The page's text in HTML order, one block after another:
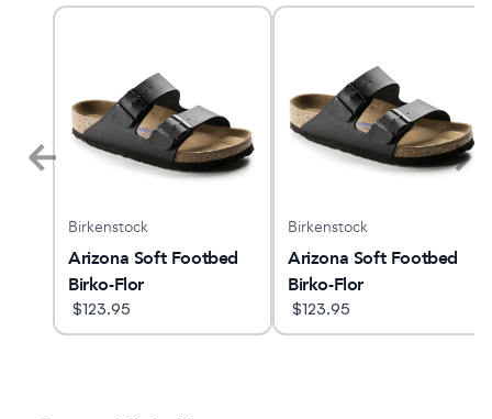
Birkenstock
Arizona Soft Footbed
Birko-Flor
$123.95
Birkenstock
Arizona Soft Footbed
Birko-Flor
$123.95